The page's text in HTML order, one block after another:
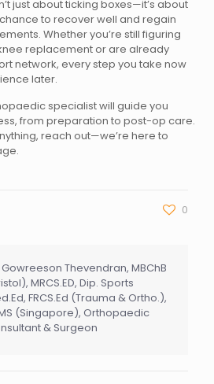
just about ticking boxes—it’s about
to recover well and regain
Whether you’re still figuring
replacement or are already
network, every step you take now
later.
specialist will guide you
from preparation to post-op care.
reach out—we’re here to
0
Gowreeson Thevendran, MBChB
MRCS.ED, Dip. Sports
FRCS.Ed (Trauma & Ortho.),
(Singapore), Orthopaedic
& Surgeon